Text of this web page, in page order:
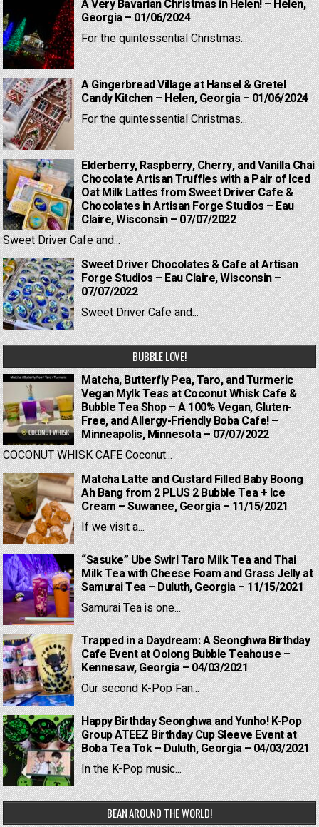
A Very Bavarian Christmas in Helen! – Helen,
Georgia – 01/06/2024
For the quintessential Christmas...
A Gingerbread Village at Hansel & Gretel
Candy Kitchen – Helen, Georgia – 01/06/2024
For the quintessential Christmas...
Elderberry, Raspberry, Cherry, and Vanilla Chai
Chocolate Artisan Truffles with a Pair of Iced
Oat Milk Lattes from Sweet Driver Cafe &
Chocolates in Artisan Forge Studios – Eau
Claire, Wisconsin – 07/07/2022
Sweet Driver Cafe and...
Sweet Driver Chocolates & Cafe at Artisan
Forge Studios – Eau Claire, Wisconsin –
07/07/2022
Sweet Driver Cafe and...
BUBBLE LOVE!
Matcha, Butterfly Pea, Taro, and Turmeric
Vegan Mylk Teas at Coconut Whisk Cafe &
Bubble Tea Shop – A 100% Vegan, Gluten-
Free, and Allergy-Friendly Boba Cafe! –
Minneapolis, Minnesota – 07/07/2022
COCONUT WHISK CAFE Coconut...
Matcha Latte and Custard Filled Baby Boong
Ah Bang from 2 PLUS 2 Bubble Tea + Ice
Cream – Suwanee, Georgia – 11/15/2021
If we visit a...
“Sasuke” Ube Swirl Taro Milk Tea and Thai
Milk Tea with Cheese Foam and Grass Jelly at
Samurai Tea – Duluth, Georgia – 11/15/2021
Samurai Tea is one...
Trapped in a Daydream: A Seonghwa Birthday
Cafe Event at Oolong Bubble Teahouse –
Kennesaw, Georgia – 04/03/2021
Our second K-Pop Fan...
Happy Birthday Seonghwa and Yunho! K-Pop
Group ATEEZ Birthday Cup Sleeve Event at
Boba Tea Tok – Duluth, Georgia – 04/03/2021
In the K-Pop music...
BEAN AROUND THE WORLD!